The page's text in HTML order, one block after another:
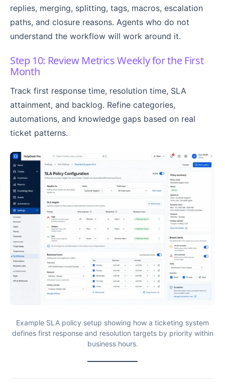
replies, merging, splitting, tags, macros, escalation
paths, and closure reasons. Agents who do not
understand the workflow will work around it.
Step 10: Review Metrics Weekly for the First
Month
Track first response time, resolution time, SLA
attainment, and backlog. Refine categories,
automations, and knowledge gaps based on real
ticket patterns.
Example SLA policy setup showing how a ticketing system
defines first response and resolution targets by priority within
business hours.